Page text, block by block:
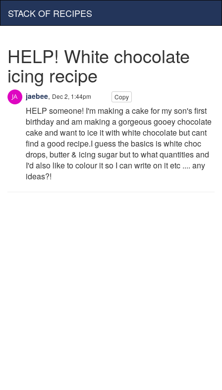
STACK OF RECIPES
HELP! White chocolate
icing recipe
jaebee, Dec 2, 1:44pm Copy
HELP someone! I'm making a cake for my son's first
birthday and am making a gorgeous gooey chocolate
cake and want to ice it with white chocolate but cant
find a good recipe.I guess the basics is white choc
drops, butter & icing sugar but to what quantities and
I'd also like to colour it so I can write on it etc .... any
ideas?!